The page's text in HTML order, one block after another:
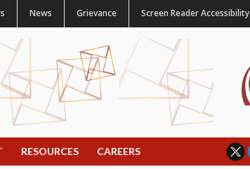
News Grievance Screen Reader Accessibility
RESOURCES CAREERS